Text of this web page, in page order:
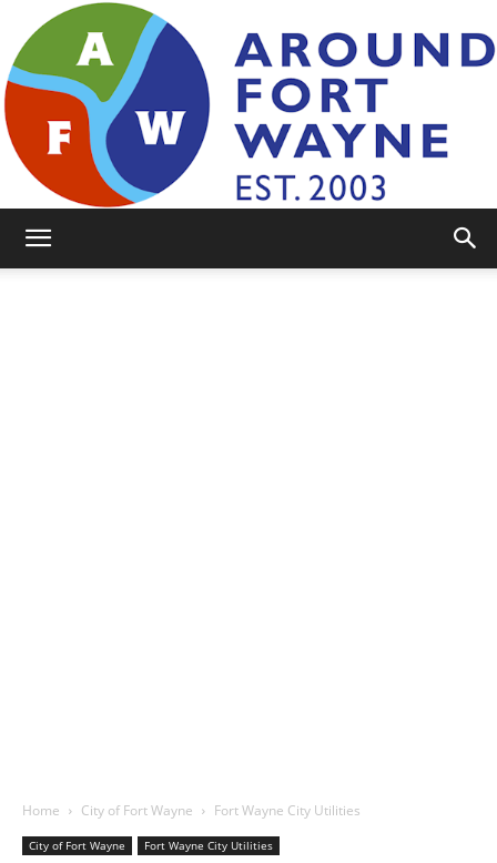
Home City of Fort Wayne Fort Wayne City Utilities
City of Fort Wayne Fort Wayne City Utilities